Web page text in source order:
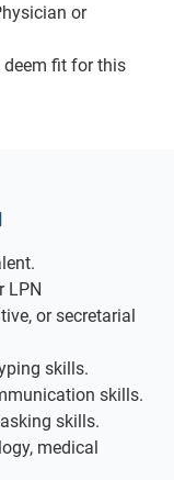
or
fit for this
LPN
or secretarial
skills.
skills.
skills.
medical